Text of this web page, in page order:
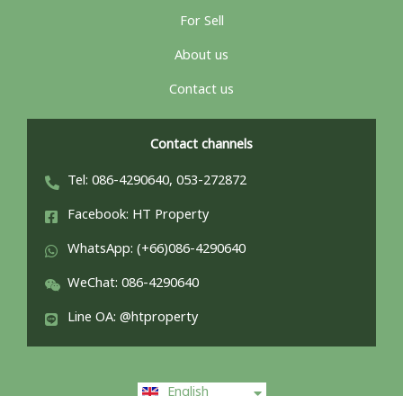
For Sell
About us
Contact us
Contact channels
Tel: 086-4290640, 053-272872
Facebook: HT Property
WhatsApp: (+66)086-4290640
WeChat: 086-4290640
Line OA: @htproperty